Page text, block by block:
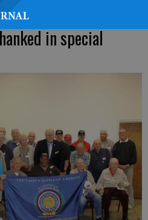
in special